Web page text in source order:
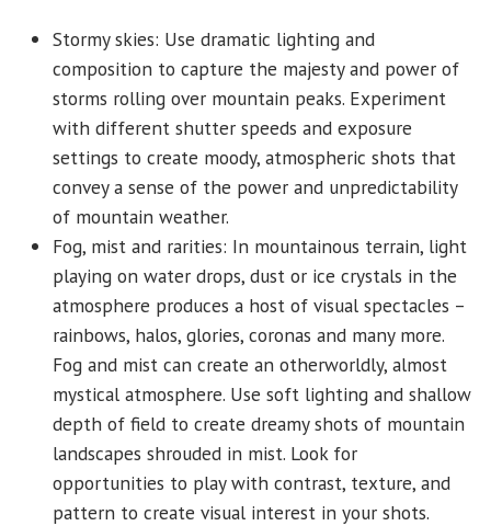
Stormy skies: Use dramatic lighting and
composition to capture the majesty and power of
storms rolling over mountain peaks. Experiment
with different shutter speeds and exposure
settings to create moody, atmospheric shots that
convey a sense of the power and unpredictability
of mountain weather.
Fog, mist and rarities: In mountainous terrain, light
playing on water drops, dust or ice crystals in the
atmosphere produces a host of visual spectacles –
rainbows, halos, glories, coronas and many more.
Fog and mist can create an otherworldly, almost
mystical atmosphere. Use soft lighting and shallow
depth of field to create dreamy shots of mountain
landscapes shrouded in mist. Look for
opportunities to play with contrast, texture, and
pattern to create visual interest in your shots.